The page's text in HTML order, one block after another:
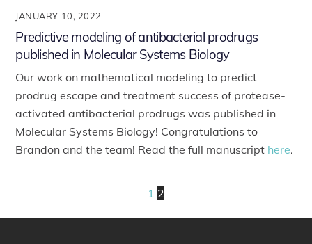
JANUARY 10, 2022
Predictive modeling of antibacterial prodrugs
published in Molecular Systems Biology
Our work on mathematical modeling to predict
prodrug escape and treatment success of protease-
activated antibacterial prodrugs was published in
Molecular Systems Biology! Congratulations to
Brandon and the team! Read the full manuscript here.
1 2